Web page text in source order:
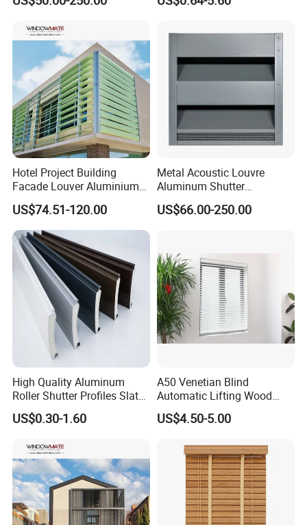
System for Efficient
Hotel Project Building
Facade Louver Aluminium
Electric Sunshade Louver
US$74.51-120.00
Metal Acoustic Louvre
Aluminum Shutter
Aluminum Louver Wind
Performance Window
US$66.00-250.00
High Quality Aluminum
Roller Shutter Profiles Slats
for Garage Doors
US$0.30-1.60
A50 Venetian Blind
Automatic Lifting Wood
Shutter System
US$4.50-5.00